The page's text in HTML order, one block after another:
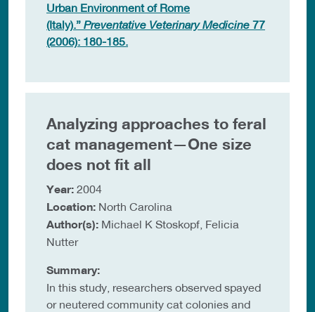
Urban Environment of Rome
(Italy).” Preventative Veterinary Medicine 77
(2006): 180-185.
Analyzing approaches to feral
cat management—One size
does not fit all
Year: 2004
Location: North Carolina
Author(s): Michael K Stoskopf, Felicia
Nutter
Summary:
In this study, researchers observed spayed
or neutered community cat colonies and